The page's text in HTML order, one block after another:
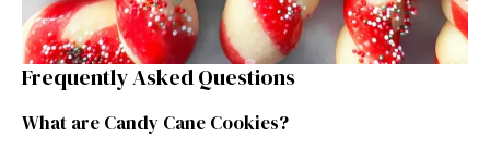
Frequently Asked Questions
What are Candy Cane Cookies?